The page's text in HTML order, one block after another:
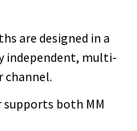
are designed in a
independent, multi-
channel.
both MM